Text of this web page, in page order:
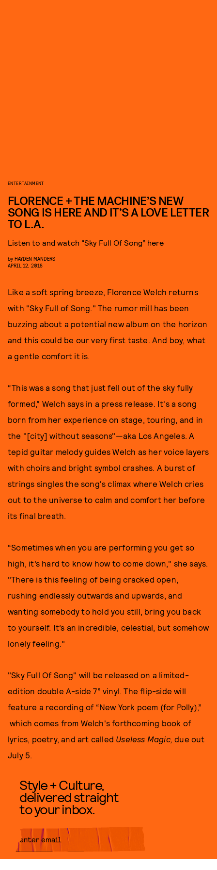
ENTERTAINMENT
FLORENCE + THE MACHINE’S NEW
SONG IS HERE AND IT’S A LOVE LETTER
TO L.A.
Listen to and watch “Sky Full Of Song” here
by HAYDEN MANDERS
APRIL 12, 2018
Like a soft spring breeze, Florence Welch returns
with "Sky Full of Song." The rumor mill has been
buzzing about a potential new album on the horizon
and this could be our very first taste. And boy, what
a gentle comfort it is.
“This was a song that just fell out of the sky fully
formed,” Welch says in a press release. It's a song
born from her experience on stage, touring, and in
the "[city] without seasons"—aka Los Angeles. A
tepid guitar melody guides Welch as her voice layers
with choirs and bright symbol crashes. A burst of
strings singles the song's climax where Welch cries
out to the universe to calm and comfort her before
its final breath.
“Sometimes when you are performing you get so
high, it’s hard to know how to come down," she says.
"There is this feeling of being cracked open,
rushing endlessly outwards and upwards, and
wanting somebody to hold you still, bring you back
to yourself. It’s an incredible, celestial, but somehow
lonely feeling."
"Sky Full Of Song" will be released on a limited-
edition double A-side 7” vinyl. The flip-side will
feature a recording of “New York poem (for Polly),”
which comes from Welch's forthcoming book of
lyrics, poetry, and art called Useless Magic,due out
July 5.
Style + Culture,
delivered straight
to your inbox.